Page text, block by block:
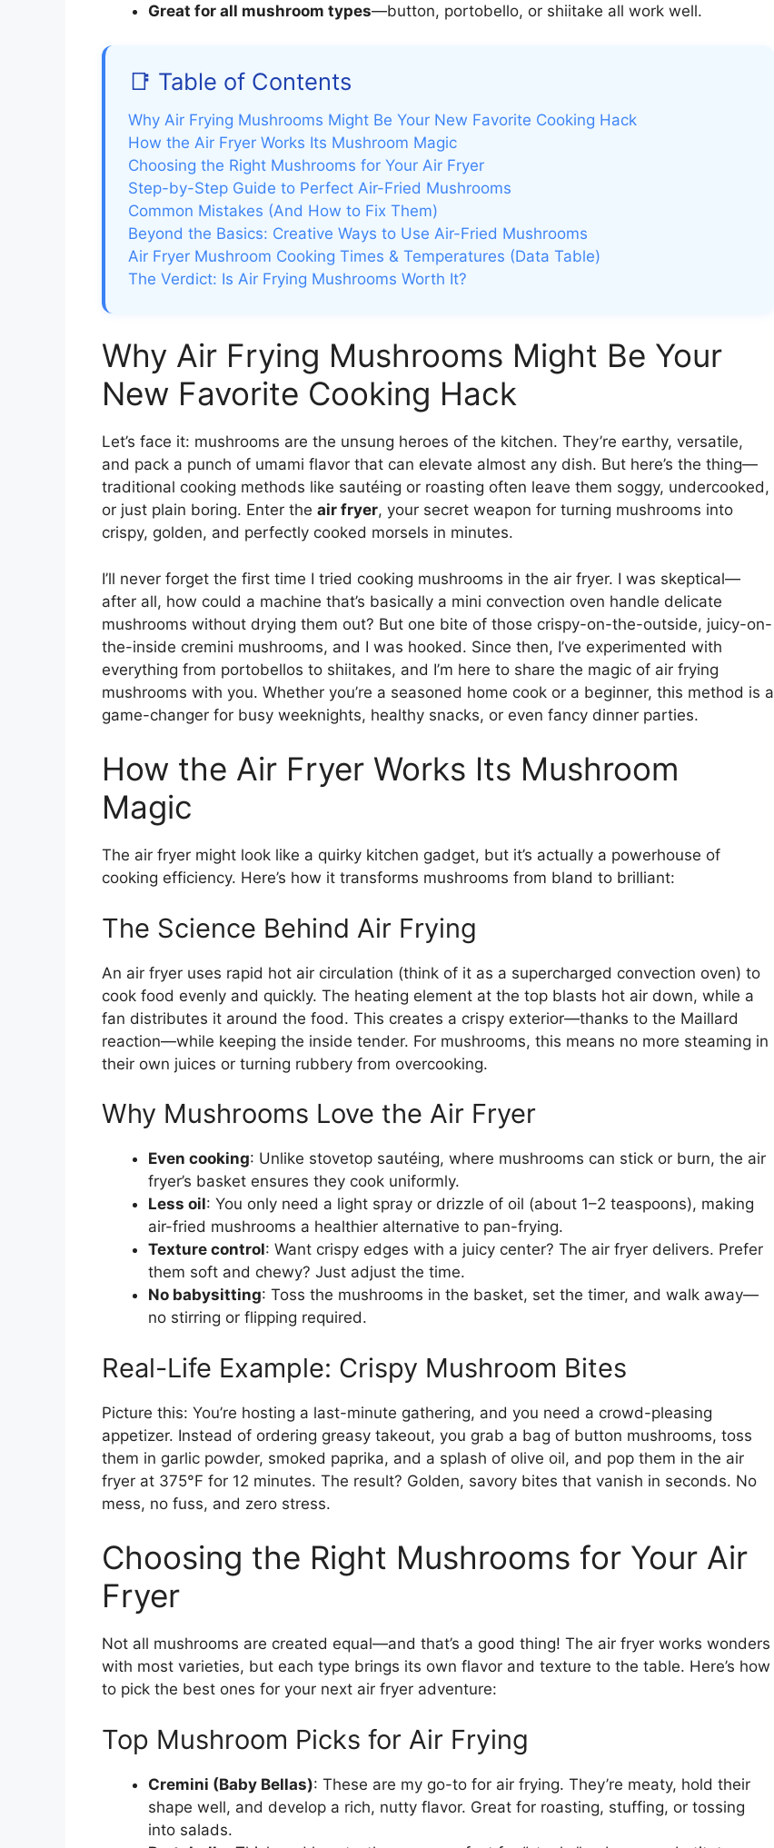
Great for all mushroom types—button, portobello, or shiitake all work well.
📑 Table of Contents
Why Air Frying Mushrooms Might Be Your New Favorite Cooking Hack
How the Air Fryer Works Its Mushroom Magic
Choosing the Right Mushrooms for Your Air Fryer
Step-by-Step Guide to Perfect Air-Fried Mushrooms
Common Mistakes (And How to Fix Them)
Beyond the Basics: Creative Ways to Use Air-Fried Mushrooms
Air Fryer Mushroom Cooking Times & Temperatures (Data Table)
The Verdict: Is Air Frying Mushrooms Worth It?
Why Air Frying Mushrooms Might Be Your
New Favorite Cooking Hack
Let’s face it: mushrooms are the unsung heroes of the kitchen. They’re earthy, versatile,
and pack a punch of umami flavor that can elevate almost any dish. But here’s the thing—
traditional cooking methods like sautéing or roasting often leave them soggy, undercooked,
or just plain boring. Enter the air fryer, your secret weapon for turning mushrooms into
crispy, golden, and perfectly cooked morsels in minutes.
I’ll never forget the first time I tried cooking mushrooms in the air fryer. I was skeptical—
after all, how could a machine that’s basically a mini convection oven handle delicate
mushrooms without drying them out? But one bite of those crispy-on-the-outside, juicy-on-
the-inside cremini mushrooms, and I was hooked. Since then, I’ve experimented with
everything from portobellos to shiitakes, and I’m here to share the magic of air frying
mushrooms with you. Whether you’re a seasoned home cook or a beginner, this method is a
game-changer for busy weeknights, healthy snacks, or even fancy dinner parties.
How the Air Fryer Works Its Mushroom
Magic
The air fryer might look like a quirky kitchen gadget, but it’s actually a powerhouse of
cooking efficiency. Here’s how it transforms mushrooms from bland to brilliant:
The Science Behind Air Frying
An air fryer uses rapid hot air circulation (think of it as a supercharged convection oven) to
cook food evenly and quickly. The heating element at the top blasts hot air down, while a
fan distributes it around the food. This creates a crispy exterior—thanks to the Maillard
reaction—while keeping the inside tender. For mushrooms, this means no more steaming in
their own juices or turning rubbery from overcooking.
Why Mushrooms Love the Air Fryer
Even cooking: Unlike stovetop sautéing, where mushrooms can stick or burn, the air
fryer’s basket ensures they cook uniformly.
Less oil: You only need a light spray or drizzle of oil (about 1–2 teaspoons), making
air-fried mushrooms a healthier alternative to pan-frying.
Texture control: Want crispy edges with a juicy center? The air fryer delivers. Prefer
them soft and chewy? Just adjust the time.
No babysitting: Toss the mushrooms in the basket, set the timer, and walk away—
no stirring or flipping required.
Real-Life Example: Crispy Mushroom Bites
Picture this: You’re hosting a last-minute gathering, and you need a crowd-pleasing
appetizer. Instead of ordering greasy takeout, you grab a bag of button mushrooms, toss
them in garlic powder, smoked paprika, and a splash of olive oil, and pop them in the air
fryer at 375°F for 12 minutes. The result? Golden, savory bites that vanish in seconds. No
mess, no fuss, and zero stress.
Choosing the Right Mushrooms for Your Air
Fryer
Not all mushrooms are created equal—and that’s a good thing! The air fryer works wonders
with most varieties, but each type brings its own flavor and texture to the table. Here’s how
to pick the best ones for your next air fryer adventure:
Top Mushroom Picks for Air Frying
Cremini (Baby Bellas): These are my go-to for air frying. They’re meaty, hold their
shape well, and develop a rich, nutty flavor. Great for roasting, stuffing, or tossing
into salads.